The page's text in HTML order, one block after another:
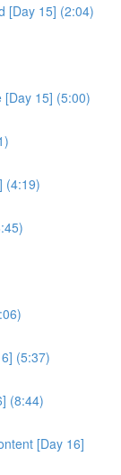
[Day 15] (2:04)
[Day 15] (5:00)
(4:19)
(5:37)
(8:44)
[Day 16]